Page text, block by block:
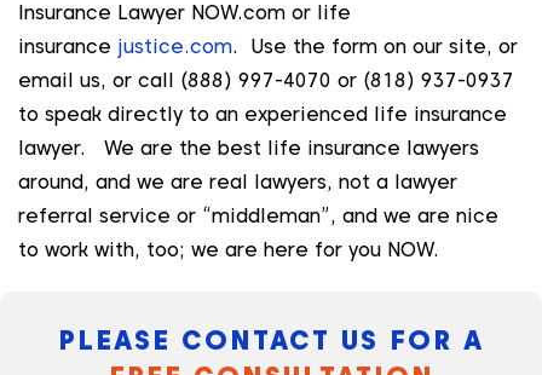
Insurance Lawyer NOW.com or life
insurance justice.com. Use the form on our site, or
email us, or call (888) 997-4070 or (818) 937-0937
to speak directly to an experienced life insurance
lawyer. We are the best life insurance lawyers
around, and we are real lawyers, not a lawyer
referral service or “middleman”, and we are nice
to work with, too; we are here for you NOW.
PLEASE CONTACT US FOR A